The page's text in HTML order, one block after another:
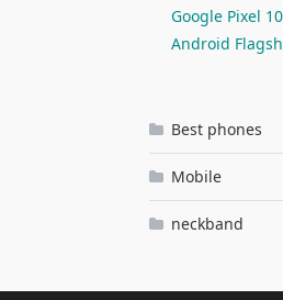
Google Pixel
Android
Best phones
Mobile
neckband